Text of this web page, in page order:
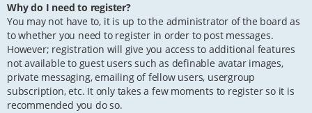
Why do I need to register?
You may not have to, it is up to the administrator of the board as
to whether you need to register in order to post messages.
However; registration will give you access to additional features
not available to guest users such as definable avatar images,
private messaging, emailing of fellow users, usergroup
subscription, etc. It only takes a few moments to register so it is
recommended you do so.